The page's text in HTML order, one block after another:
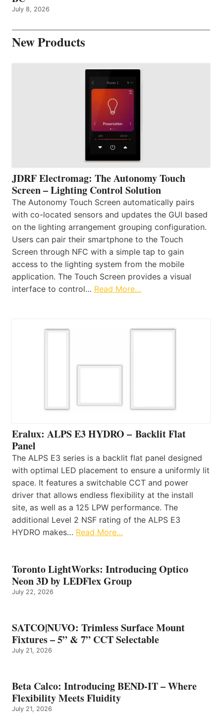
July 8, 2026
New Products
JDRF Electromag: The Autonomy Touch
Screen – Lighting Control Solution
The Autonomy Touch Screen automatically pairs
with co-located sensors and updates the GUI based
on the lighting arrangement grouping configuration.
Users can pair their smartphone to the Touch
Screen through NFC with a simple tap to gain
access to the lighting system from the mobile
application. The Touch Screen provides a visual
interface to control… Read More…
Eralux: ALPS E3 HYDRO – Backlit Flat
Panel
The ALPS E3 series is a backlit flat panel designed
with optimal LED placement to ensure a uniformly lit
space. It features a switchable CCT and power
driver that allows endless flexibility at the install
site, as well as a 125 LPW performance. The
additional Level 2 NSF rating of the ALPS E3
HYDRO makes… Read More…
Toronto LightWorks: Introducing Optico
Neon 3D by LEDFlex Group
July 22, 2026
SATCO|NUVO: Trimless Surface Mount
Fixtures – 5” & 7” CCT Selectable
July 21, 2026
Beta Calco: Introducing BEND-IT – Where
Flexibility Meets Fluidity
July 21, 2026